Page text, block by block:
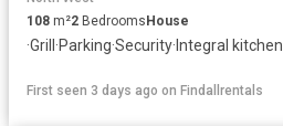
108 m²2 Bedrooms House
·Grill ·Parking·Security· Integral kitchen
First seen 3 days ago on Findallrentals